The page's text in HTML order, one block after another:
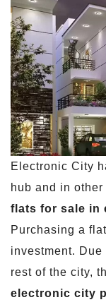
Electronic City
hub and in
flats for sale in
Purchasing a
investment.
rest of the city,
electronic city